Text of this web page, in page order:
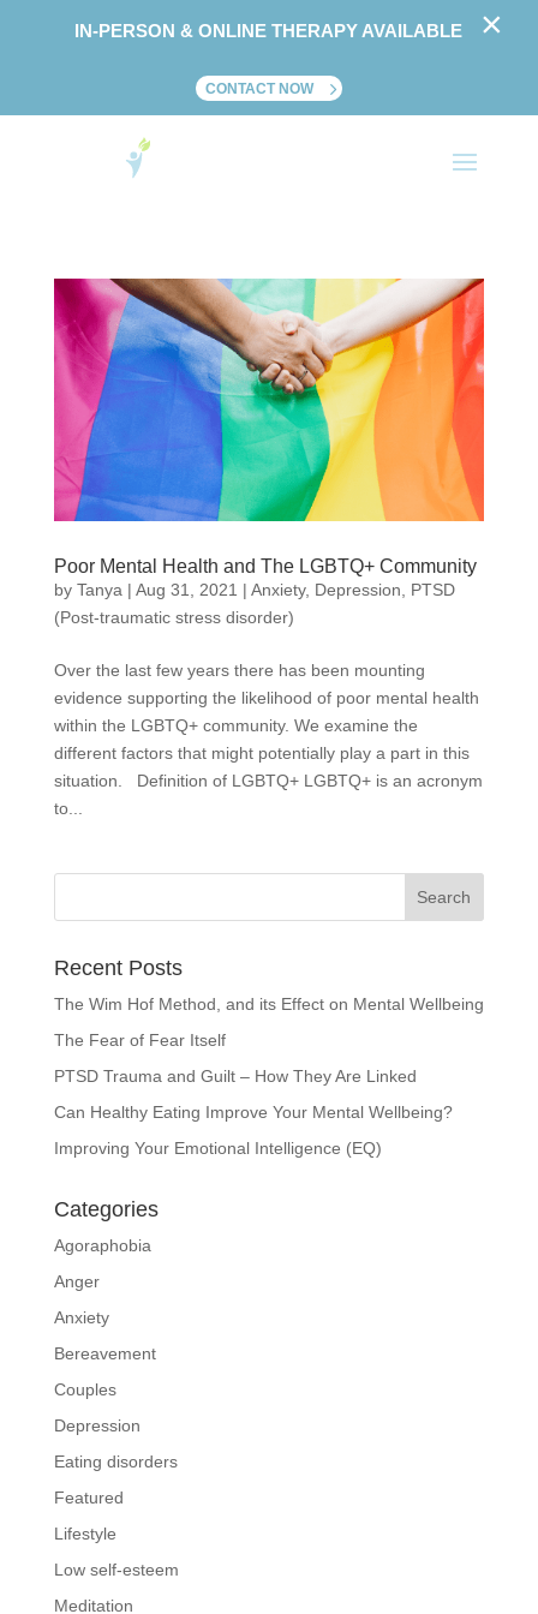
Poor Mental Health and The LGBTQ+ Community
by Tanya | Aug 31, 2021 | Anxiety, Depression
PTSD
(Post-traumatic stress disorder)
Over the last few years there has been mounting
evidence supporting the likelihood of poor mental health
within the LGBTQ+ community. We examine the
different factors that might potentially play a part in this
situation. Definition of LGBTQ+ LGBTQ+ is an acronym
to...
Recent Posts
The Wim Hof Method, and its Effect on Mental Wellbeing
The Fear of Fear Itself
PTSD Trauma and Guilt – How They Are Linked
Can Healthy Eating Improve Your Mental Wellbeing?
Improving Your Emotional Intelligence (EQ)
Categories
Agoraphobia
Anger
Anxiety
Bereavement
Couples
Depression
Eating disorders
Featured
Lifestyle
Low self-esteem
Meditation
IN-PERSON & ONLINE THERAPY AVAILABLE
CONTACT NOW
×